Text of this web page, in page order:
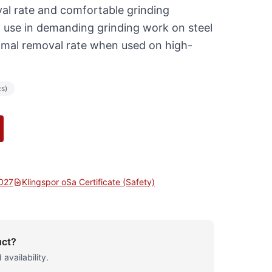
rate and comfortable grinding
use in demanding grinding work on steel
removal rate when used on high-
Klingspor oSa Certificate (Safety)
availability.